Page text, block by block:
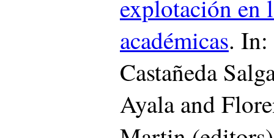
explotación en
académicas. In:
Castañeda
Ayala and